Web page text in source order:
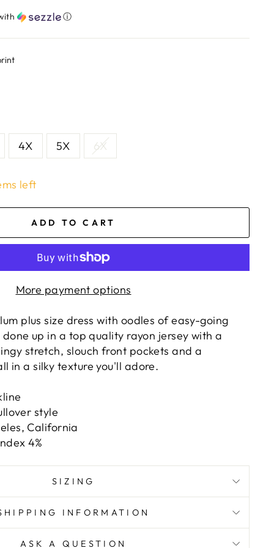
ⓘ
4X 5X 6X
left
ADD TO CART
More payment options
plus size dress with oodles of easy-going
up in a top quality rayon jersey with a
stretch, slouch front pockets and a
in a silky texture you'll adore.
style
California
4%
SIZING
INFORMATION
ASK A QUESTION